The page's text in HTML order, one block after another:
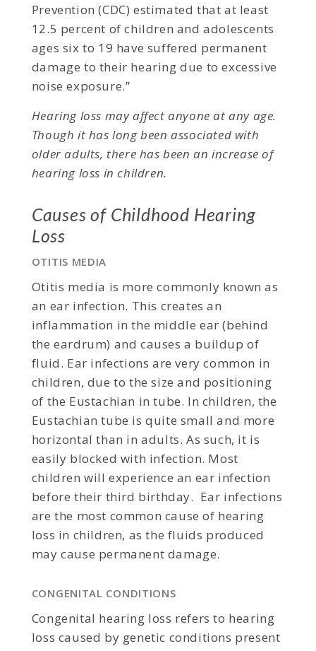
Prevention (CDC) estimated that at least
12.5 percent of children and adolescents
ages six to 19 have suffered permanent
damage to their hearing due to excessive
noise exposure.”
Hearing loss may affect anyone at any age.
Though it has long been associated with
older adults, there has been an increase of
hearing loss in children.
Causes of Childhood Hearing
Loss
OTITIS MEDIA
Otitis media is more commonly known as
an ear infection. This creates an
inflammation in the middle ear (behind
the eardrum) and causes a buildup of
fluid. Ear infections are very common in
children, due to the size and positioning
of the Eustachian in tube. In children, the
Eustachian tube is quite small and more
horizontal than in adults. As such, it is
easily blocked with infection. Most
children will experience an ear infection
before their third birthday. Ear infections
are the most common cause of hearing
loss in children, as the fluids produced
may cause permanent damage.
CONGENITAL CONDITIONS
Congenital hearing loss refers to hearing
loss caused by genetic conditions present